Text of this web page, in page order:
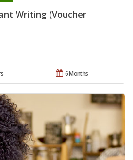
Writing (Voucher
6 Months